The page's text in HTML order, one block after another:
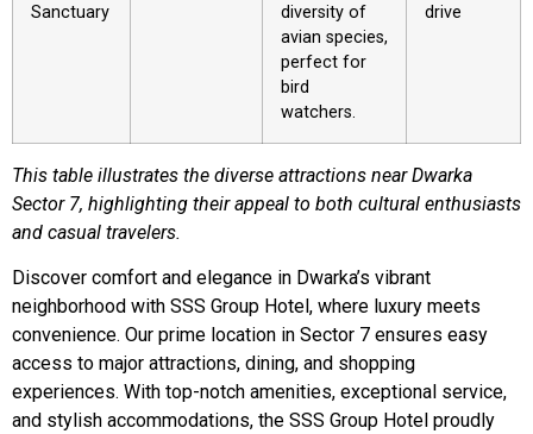
Sanctuary
diversity of
avian species,
perfect for
bird
watchers.
drive
This table illustrates the diverse attractions near Dwarka
Sector 7, highlighting their appeal to both cultural enthusiasts
and casual travelers.
Discover comfort and elegance in Dwarka’s vibrant
neighborhood with SSS Group Hotel, where luxury meets
convenience. Our prime location in Sector 7 ensures easy
access to major attractions, dining, and shopping
experiences. With top-notch amenities, exceptional service,
and stylish accommodations, the SSS Group Hotel proudly